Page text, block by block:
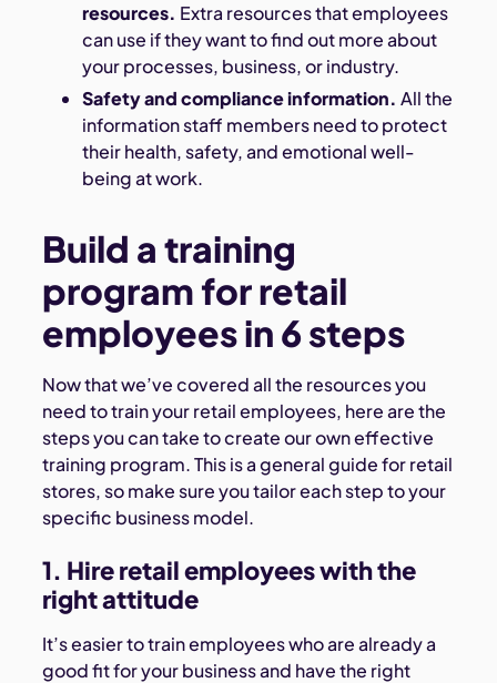
resources. Extra resources that employees
can use if they want to find out more about
your processes, business, or industry.
Safety and compliance information. All the
information staff members need to protect
their health, safety, and emotional well-
being at work.
Build a training
program for retail
employees in 6 steps
Now that we’ve covered all the resources you
need to train your retail employees, here are the
steps you can take to create our own effective
training program. This is a general guide for retail
stores, so make sure you tailor each step to your
specific business model.
1. Hire retail employees with the
right attitude
It’s easier to train employees who are already a
good fit for your business and have the right